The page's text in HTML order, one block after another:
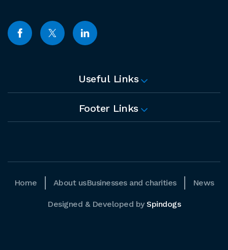
Useful Links
Footer Links
Home About usBusinesses and charities News
Designed & Developed by Spindogs